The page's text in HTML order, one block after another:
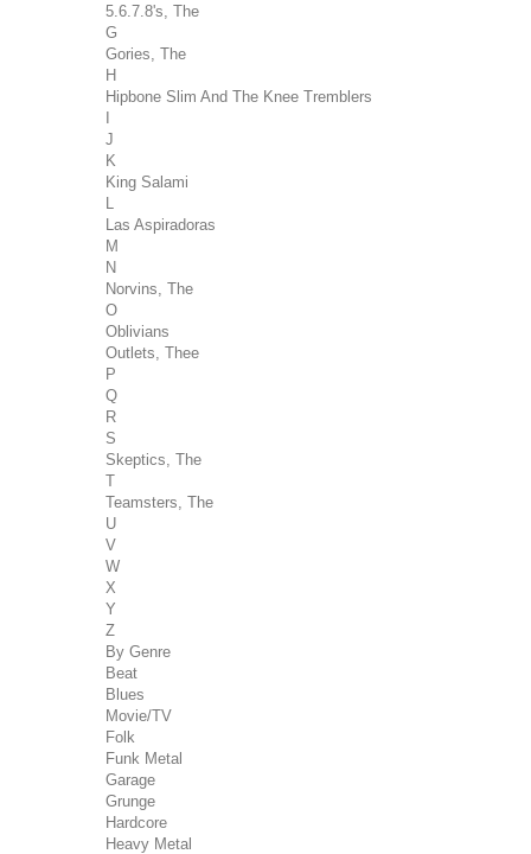
5.6.7.8's, The
G
Gories, The
H
Hipbone Slim And The Knee Tremblers
J
K
King Salami
Las Aspiradoras
M
N
Norvins, The
O
Oblivians
Outlets, Thee
P
Q
R
S
Skeptics, The
T
Teamsters, The
U
V
W
X
Y
Z
By Genre
Beat
Blues
Movie/TV
Folk
Funk Metal
Garage
Grunge
Hardcore
Heavy Metal